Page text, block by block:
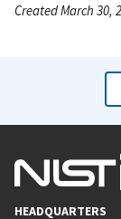
Created March 30,
HEADQUARTERS